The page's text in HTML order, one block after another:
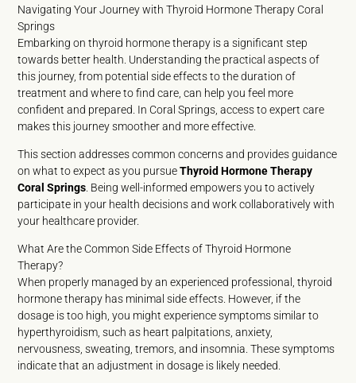
Navigating Your Journey with Thyroid Hormone Therapy Coral
Springs
Embarking on thyroid hormone therapy is a significant step
towards better health. Understanding the practical aspects of
this journey, from potential side effects to the duration of
treatment and where to find care, can help you feel more
confident and prepared. In Coral Springs, access to expert care
makes this journey smoother and more effective.
This section addresses common concerns and provides guidance
on what to expect as you pursueThyroid Hormone Therapy
Coral Springs . Being well-informed empowers you to actively
participate in your health decisions and work collaboratively with
your healthcare provider.
What Are the Common Side Effects of Thyroid Hormone
Therapy?
When properly managed by an experienced professional, thyroid
hormone therapy has minimal side effects. However, if the
dosage is too high, you might experience symptoms similar to
hyperthyroidism, such as heart palpitations, anxiety,
nervousness, sweating, tremors, and insomnia. These symptoms
indicate that an adjustment in dosage is likely needed.